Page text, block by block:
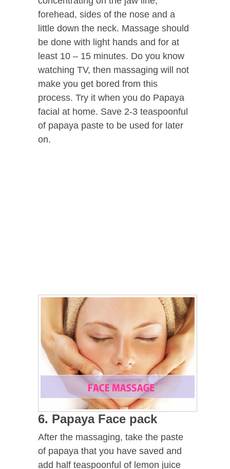
forehead, sides of the nose and a
little down the neck. Massage should
be done with light hands and for at
least 10 – 15 minutes. Do you know
watching TV, then massaging will not
make you get bored from this
process. Try it when you do Papaya
facial at home. Save 2-3 teaspoonful
of papaya paste to be used for later
on.
6. Papaya Face pack
After the massaging, take the paste
of papaya that you have saved and
add half teaspoonful of lemon juice